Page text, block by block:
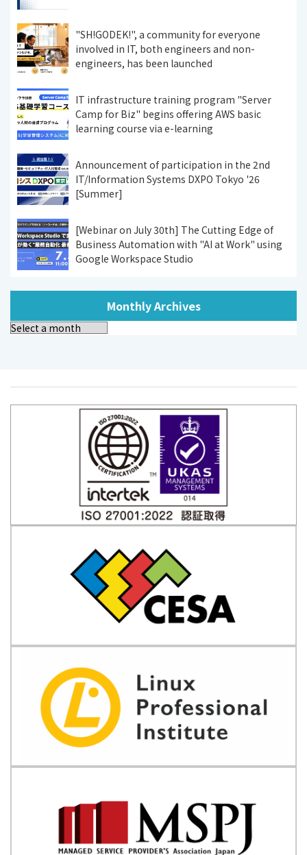
"SH!GODEK!", a community for everyone
involved in IT, both engineers and non-
engineers, has been launched
IT infrastructure training program "Server
Camp for Biz" begins offering AWS basic
learning course via e-learning
Announcement of participation in the 2nd
IT/Information Systems DXPO Tokyo '26
[Summer]
[Webinar on July 30th] The Cutting Edge of
Business Automation with "AI at Work" using
Google Workspace Studio
Monthly Archives